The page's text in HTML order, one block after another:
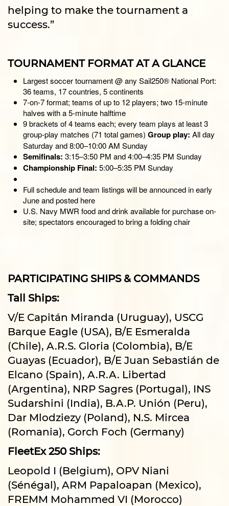
helping to make the tournament a
success.”
TOURNAMENT FORMAT AT A GLANCE
Largest soccer tournament @ any Sail250® National Port:
36 teams, 17 countries, 5 continents
7-on-7 format; teams of up to 12 players; two 15-minute
halves with a 5-minute halftime
9 brackets of 4 teams each; every team plays at least 3
group-play matches (71 total games) Group play: All day
Saturday and 8:00–10:00 AM Sunday
Semifinals: 3:15–3:50 PM and 4:00–4:35 PM Sunday
Championship Final: 5:00–5:35 PM Sunday
Full schedule and team listings will be announced in early
June and posted here
U.S. Navy MWR food and drink available for purchase on-
site; spectators encouraged to bring a folding chair
PARTICIPATING SHIPS & COMMANDS
Tall Ships:
V/E Capitán Miranda (Uruguay), USCG
Barque Eagle (USA), B/E Esmeralda
(Chile), A.R.S. Gloria (Colombia), B/E
Guayas (Ecuador), B/E Juan Sebastián de
Elcano (Spain), A.R.A. Libertad
(Argentina), NRP Sagres (Portugal), INS
Sudarshini (India), B.A.P. Unión (Peru),
Dar Mlodziezy (Poland), N.S. Mircea
(Romania), Gorch Foch (Germany)
FleetEx 250 Ships:
Leopold I (Belgium), OPV Niani
(Sénégal), ARM Papaloapan (Mexico),
FREMM Mohammed VI (Morocco)